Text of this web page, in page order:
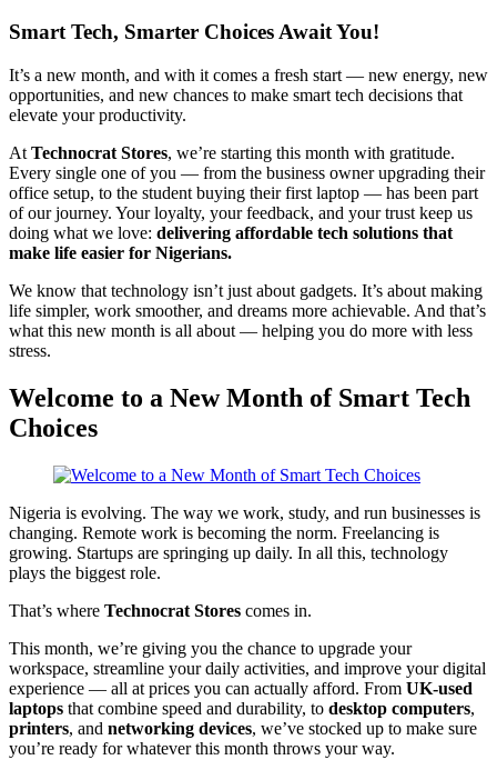
Smart Tech, Smarter Choices Await You!
It’s a new month, and with it comes a fresh start — new energy, new
opportunities, and new chances to make smart tech decisions that
elevate your productivity.
At Technocrat Stores, we’re starting this month with gratitude.
Every single one of you — from the business owner upgrading their
office setup, to the student buying their first laptop — has been part
of our journey. Your loyalty, your feedback, and your trust keep us
doing what we love: delivering affordable tech solutions that
make life easier for Nigerians.
We know that technology isn’t just about gadgets. It’s about making
life simpler, work smoother, and dreams more achievable. And that’s
what this new month is all about — helping you do more with less
stress.
Welcome to a New Month of Smart Tech
Choices
Nigeria is evolving. The way we work, study, and run businesses is
changing. Remote work is becoming the norm. Freelancing is
growing. Startups are springing up daily. In all this, technology
plays the biggest role.
That’s where Technocrat Stores comes in.
This month, we’re giving you the chance to upgrade your
workspace, streamline your daily activities, and improve your digital
experience — all at prices you can actually afford. From UK-used
laptops that combine speed and durability, to desktop computers,
printers, and networking devices, we’ve stocked up to make sure
you’re ready for whatever this month throws your way.